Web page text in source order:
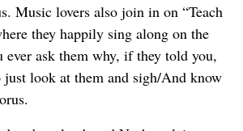
Music lovers also join in on “Teach
they happily sing along on the
ever ask them why, if they told you,
look at them and sigh/And know